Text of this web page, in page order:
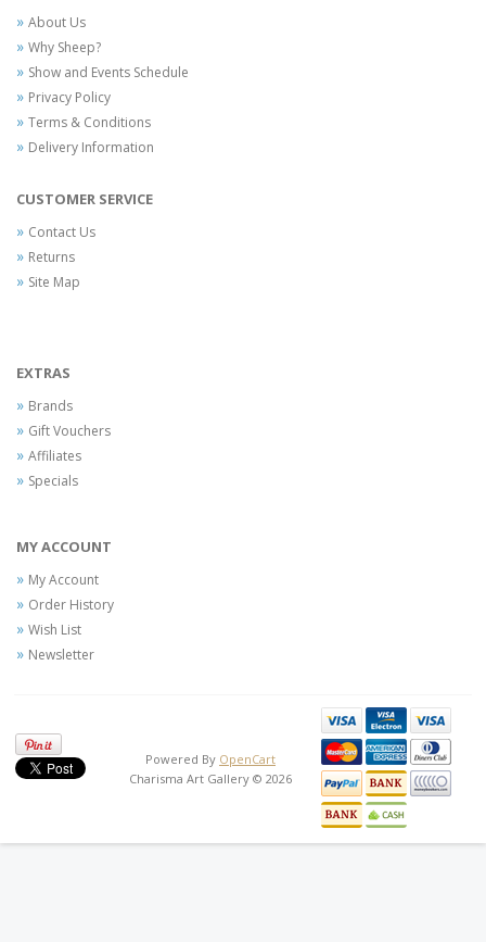
About Us
Why Sheep?
Show and Events Schedule
Privacy Policy
Terms & Conditions
Delivery Information
CUSTOMER SERVICE
Contact Us
Returns
Site Map
EXTRAS
Brands
Gift Vouchers
Affiliates
Specials
MY ACCOUNT
My Account
Order History
Wish List
Newsletter
Powered By OpenCart
Charisma Art Gallery © 2026